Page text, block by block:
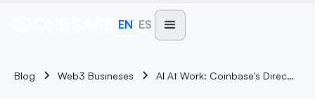
EN ES
Blog Web3 Busineses AI At Work: Coinbase's Directive And Its Effect On Engagement